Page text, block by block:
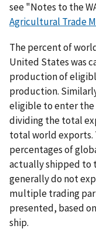
see "Notes to the
Agricultural Trade
The percent of
United States was
production of
production.
eligible to enter the
dividing the total
total world exports.
percentages of
actually shipped to
generally do not
multiple trading
presented, based
ship.